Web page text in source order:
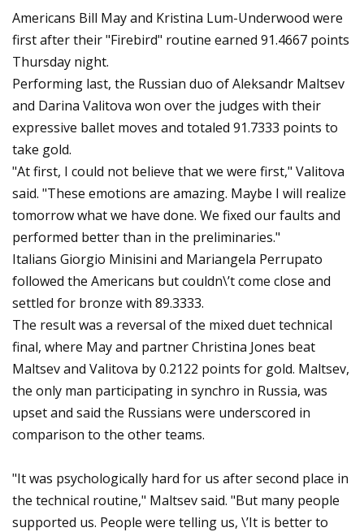
Americans Bill May and Kristina Lum-Underwood were
first after their "Firebird" routine earned 91.4667 points
Thursday night.
Performing last, the Russian duo of Aleksandr Maltsev
and Darina Valitova won over the judges with their
expressive ballet moves and totaled 91.7333 points to
take gold.
"At first, I could not believe that we were first," Valitova
said. "These emotions are amazing. Maybe I will realize
tomorrow what we have done. We fixed our faults and
performed better than in the preliminaries."
Italians Giorgio Minisini and Mariangela Perrupato
followed the Americans but couldn\’t come close and
settled for bronze with 89.3333.
The result was a reversal of the mixed duet technical
final, where May and partner Christina Jones beat
Maltsev and Valitova by 0.2122 points for gold. Maltsev,
the only man participating in synchro in Russia, was
upset and said the Russians were underscored in
comparison to the other teams.
"It was psychologically hard for us after second place in
the technical routine," Maltsev said. "But many people
supported us. People were telling us, \’It is better to